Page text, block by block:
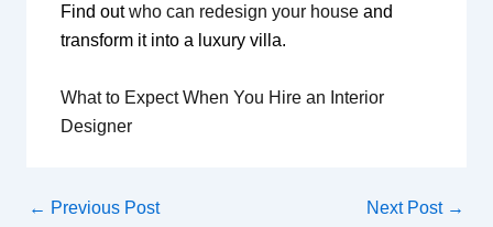
Find outwho can redesign your houseand
transform it into a luxury villa.
What to Expect When You Hire an Interior
Designer
← Previous Post Next Post →